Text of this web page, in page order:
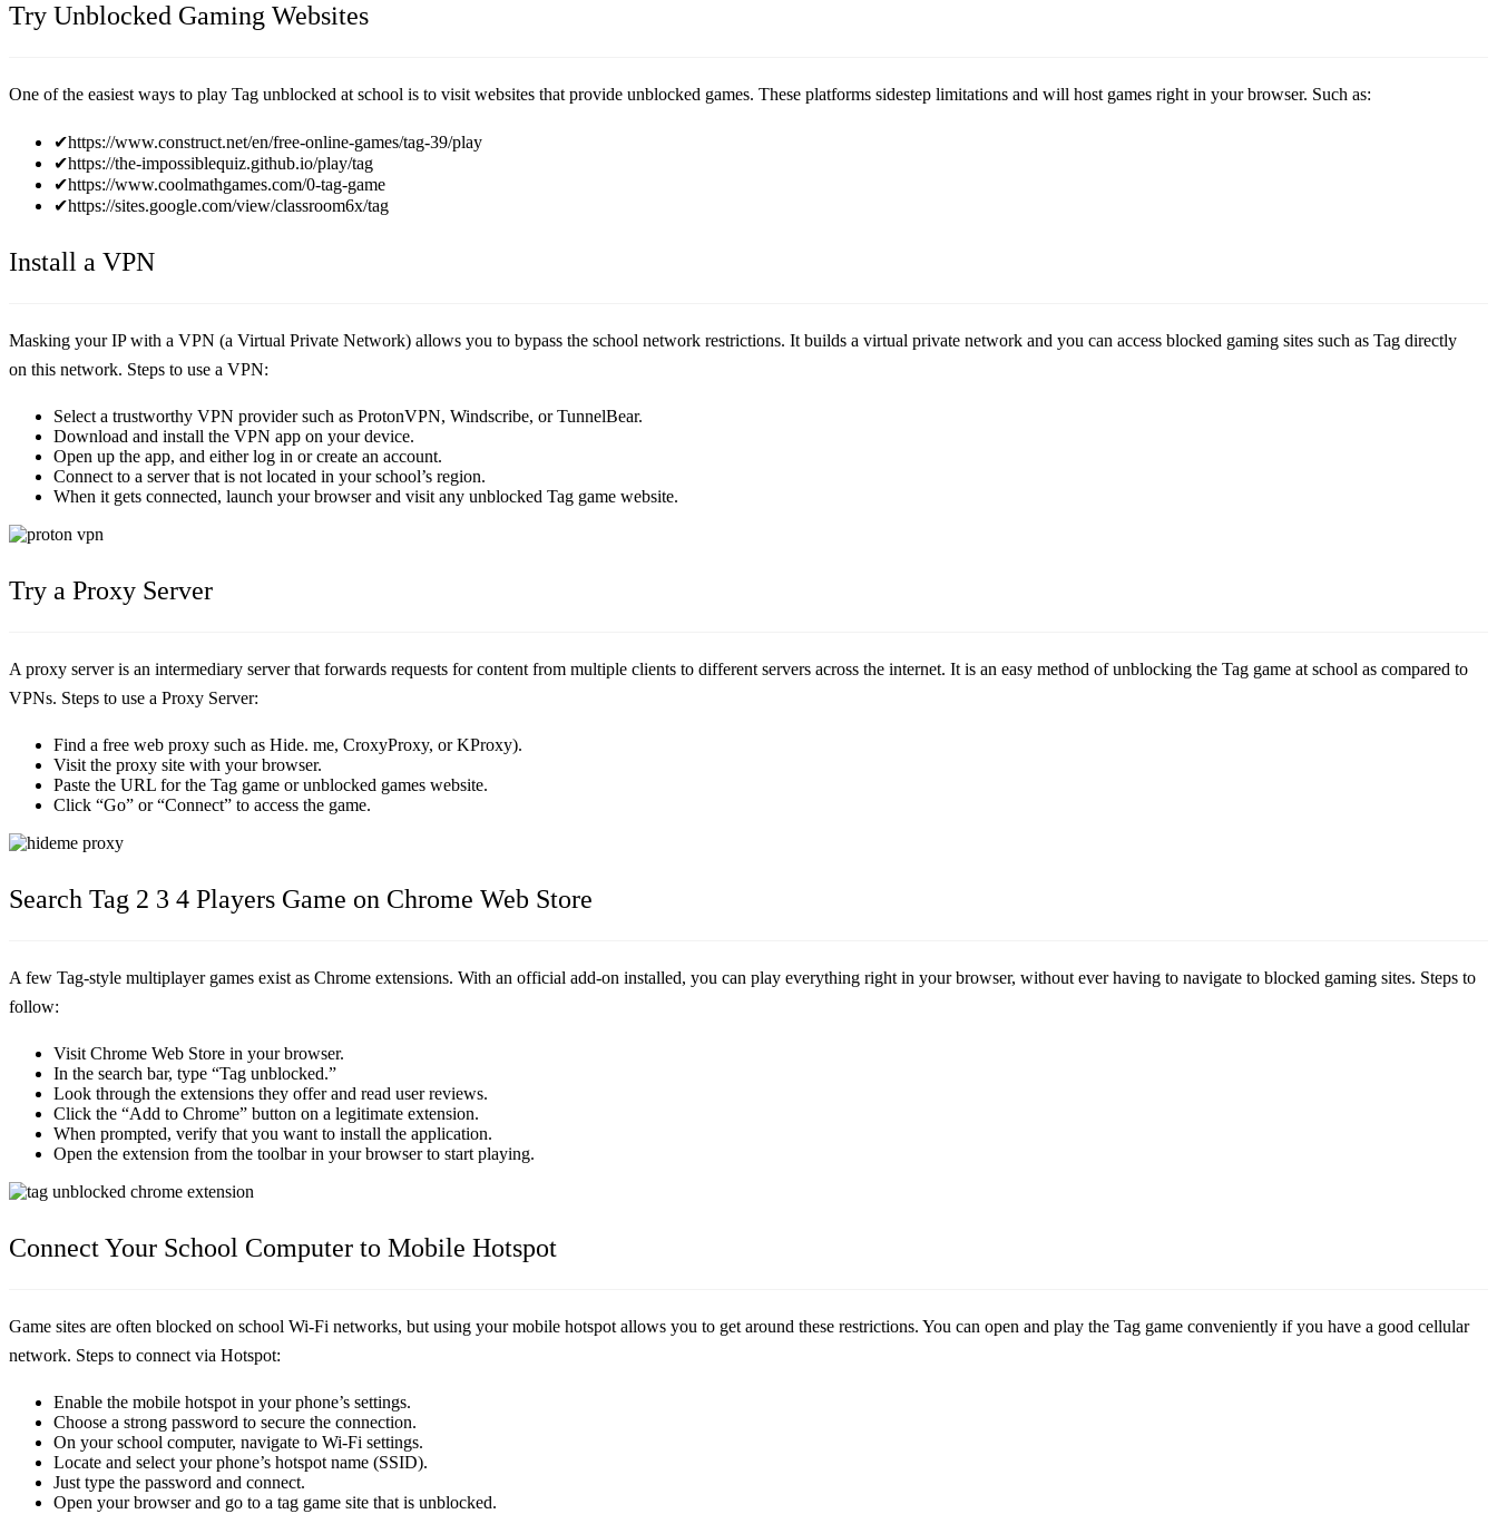
Try Unblocked Gaming Websites
One of the easiest ways to play Tag unblocked at school is to visit websites that provide unblocked games. These platforms sidestep limitations and will host games right in your browser. Such as:
✔https://www.construct.net/en/free-online-games/tag-39/play
✔https://the-impossiblequiz.github.io/play/tag
✔https://www.coolmathgames.com/0-tag-game
✔https://sites.google.com/view/classroom6x/tag
Install a VPN
Masking your IP with a VPN (a Virtual Private Network) allows you to bypass the school network restrictions. It builds a virtual private network and you can access blocked gaming sites such as Tag directly
on this network. Steps to use a VPN:
Select a trustworthy VPN provider such as ProtonVPN, Windscribe, or TunnelBear.
Download and install the VPN app on your device.
Open up the app, and either log in or create an account.
Connect to a server that is not located in your school’s region.
When it gets connected, launch your browser and visit any unblocked Tag game website.
Try a Proxy Server
A proxy server is an intermediary server that forwards requests for content from multiple clients to different servers across the internet. It is an easy method of unblocking the Tag game at school as compared to
VPNs. Steps to use a Proxy Server:
Find a free web proxy such as Hide. me, CroxyProxy, or KProxy).
Visit the proxy site with your browser.
Paste the URL for the Tag game or unblocked games website.
Click “Go” or “Connect” to access the game.
Search Tag 2 3 4 Players Game on Chrome Web Store
A few Tag-style multiplayer games exist as Chrome extensions. With an official add-on installed, you can play everything right in your browser, without ever having to navigate to blocked gaming sites. Steps to
follow:
Visit Chrome Web Store in your browser.
In the search bar, type “Tag unblocked.”
Look through the extensions they offer and read user reviews.
Click the “Add to Chrome” button on a legitimate extension.
When prompted, verify that you want to install the application.
Open the extension from the toolbar in your browser to start playing.
Connect Your School Computer to Mobile Hotspot
Game sites are often blocked on school Wi-Fi networks, but using your mobile hotspot allows you to get around these restrictions. You can open and play the Tag game conveniently if you have a good cellular
network. Steps to connect via Hotspot:
Enable the mobile hotspot in your phone’s settings.
Choose a strong password to secure the connection.
On your school computer, navigate to Wi-Fi settings.
Locate and select your phone’s hotspot name (SSID).
Just type the password and connect.
Open your browser and go to a tag game site that is unblocked.